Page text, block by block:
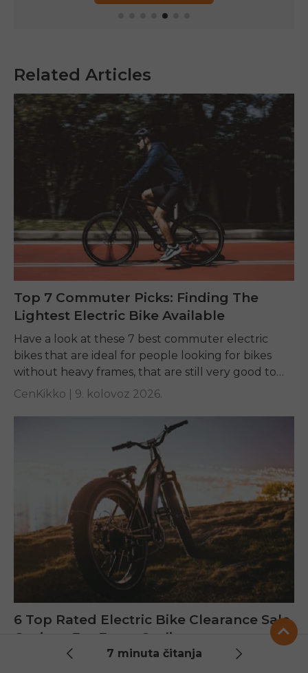
7 minuta čitanja
Related Articles
Top 7 Commuter Picks: Finding The
Lightest Electric Bike Available
Have a look at these 7 best commuter electric
bikes that are ideal for people looking for bikes
without heavy frames, that are still very good to
ride, and easy...
CenKikko | 9. kolovoz 2026.
6 Top Rated Electric Bike Clearance Sale
Options For Every Cyclist
Find out our guide to 6 of the top-rated bikes in